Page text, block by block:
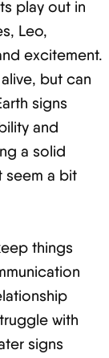
play out in
Leo,
excitement.
but can
signs
and
a solid
seem a bit
things
with
signs